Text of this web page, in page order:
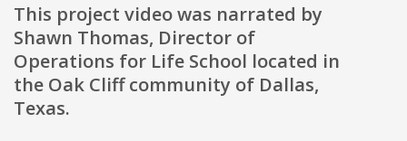
This project video was narrated by
Shawn Thomas, Director of
Operations for Life School located in
the Oak Cliff community of Dallas,
Texas.